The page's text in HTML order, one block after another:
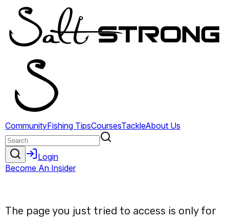
The page you just tried to access is only for